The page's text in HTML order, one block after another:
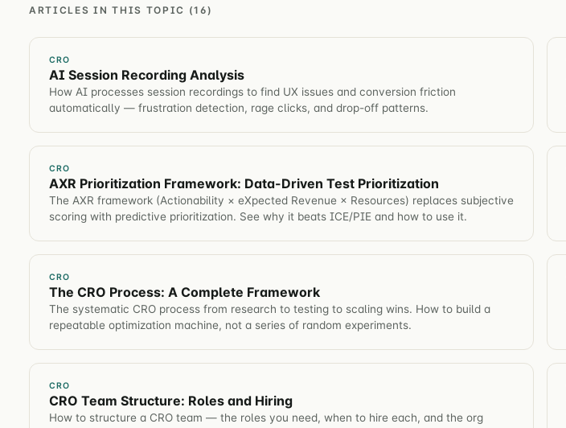
ARTICLES IN THIS TOPIC (16)
CRO
AI Session Recording Analysis
How AI processes session recordings to find UX issues and conversion friction
automatically — frustration detection, rage clicks, and drop-off patterns.
CRO
AXR Prioritization Framework: Data-Driven Test Prioritization
The AXR framework (Actionability × eXpected Revenue × Resources) replaces subjective
scoring with predictive prioritization. See why it beats ICE/PIE and how to use it.
CRO
The CRO Process: A Complete Framework
The systematic CRO process from research to testing to scaling wins. How to build a
repeatable optimization machine, not a series of random experiments.
CRO
CRO Team Structure: Roles and Hiring
How to structure a CRO team — the roles you need, when to hire each, and the org